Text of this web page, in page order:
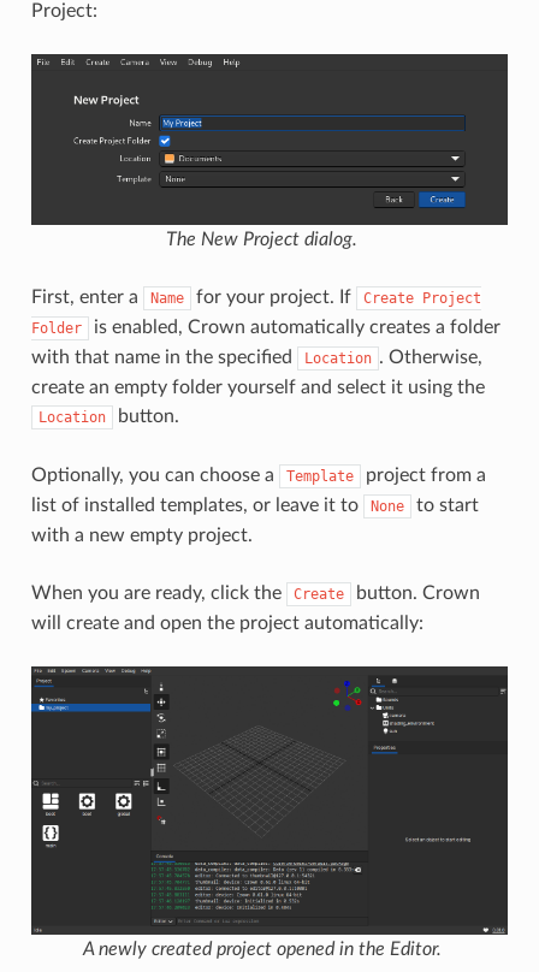
Project:
The New Project dialog.
First, enter a Name for your project. If Create Project
Folder
is enabled, Crown automatically creates a folder
with that name in the specified
Location . Otherwise,
create an empty folder yourself and select it using the
Location button.
Optionally, you can choose a Template
project from a
list of installed templates, or leave it to
None
to start
with a new empty project.
When you are ready, click the Create
button. Crown
will create and open the project automatically:
A newly created project opened in the Editor.